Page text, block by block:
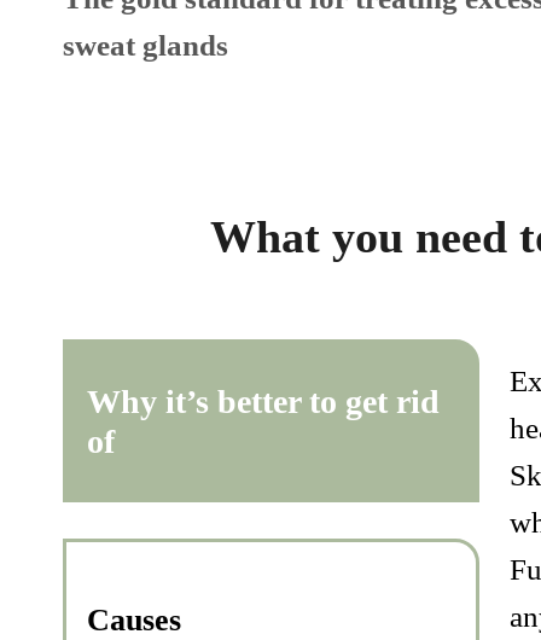
sweat glands
What you need
Why it’s better to get rid
of
Causes